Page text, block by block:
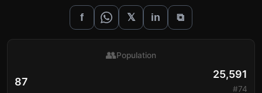
f 𝕏 in ⧉
87
👥Population
25,591
#74